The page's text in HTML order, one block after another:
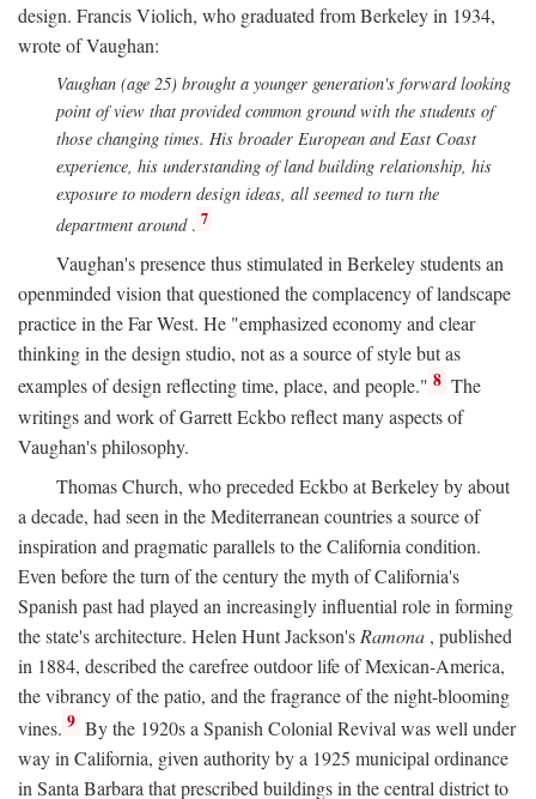
design. Francis Violich, who graduated from Berkeley in 1934,
wrote of Vaughan:
Vaughan (age 25) brought a younger generation's forward looking
point of view that provided common ground with the students of
those changing times. His broader European and East Coast
experience, his understanding of land building relationship, his
exposure to modern design ideas, all seemed to turn the
department around. 7
Vaughan's presence thus stimulated in Berkeley students an
openminded vision that questioned the complacency of landscape
practice in the Far West. He "emphasized economy and clear
thinking in the design studio, not as a source of style but as
examples of design reflecting time, place, and people." 8 The
writings and work of Garrett Eckbo reflect many aspects of
Vaughan's philosophy.
Thomas Church, who preceded Eckbo at Berkeley by about
a decade, had seen in the Mediterranean countries a source of
inspiration and pragmatic parallels to the California condition.
Even before the turn of the century the myth of California's
Spanish past had played an increasingly influential role in forming
the state's architecture. Helen Hunt Jackson's Ramona , published
in 1884, described the carefree outdoor life of Mexican-America,
the vibrancy of the patio, and the fragrance of the night-blooming
vines. 9 By the 1920s a Spanish Colonial Revival was well under
way in California, given authority by a 1925 municipal ordinance
in Santa Barbara that prescribed buildings in the central district to